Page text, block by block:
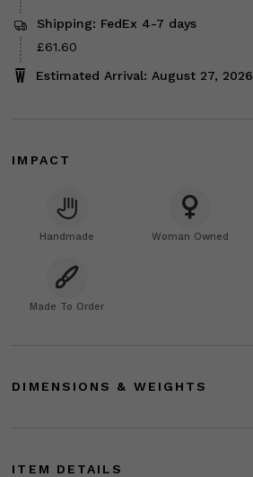
Shipping: FedEx 4-7 days
Price
£61.60
Estimated Arrival: August 27, 2026
IMPACT
Handmade Woman Owned
Made To Order
DIMENSIONS & WEIGHTS
ITEM DETAILS